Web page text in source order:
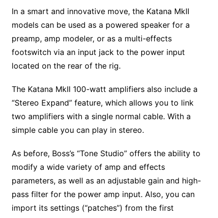
In a smart and innovative move, the Katana MkII
models can be used as a powered speaker for a
preamp, amp modeler, or as a multi-effects
footswitch via an input jack to the power input
located on the rear of the rig.
The Katana MkII 100-watt amplifiers also include a
“Stereo Expand” feature, which allows you to link
two amplifiers with a single normal cable. With a
simple cable you can play in stereo.
As before, Boss’s “Tone Studio” offers the ability to
modify a wide variety of amp and effects
parameters, as well as an adjustable gain and high-
pass filter for the power amp input. Also, you can
import its settings (“patches”) from the first